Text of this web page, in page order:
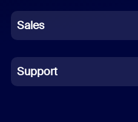
German
Indonesian
Italian
Sales
Support